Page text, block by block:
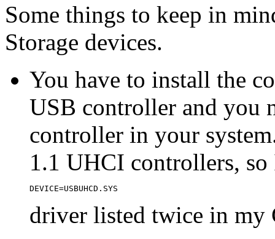
Some things to keep in
Storage devices.
You have to install the
USB controller and you
controller in your
1.1 UHCI controllers, so
DEVICE=USBUHCD.SYS
driver listed twice in